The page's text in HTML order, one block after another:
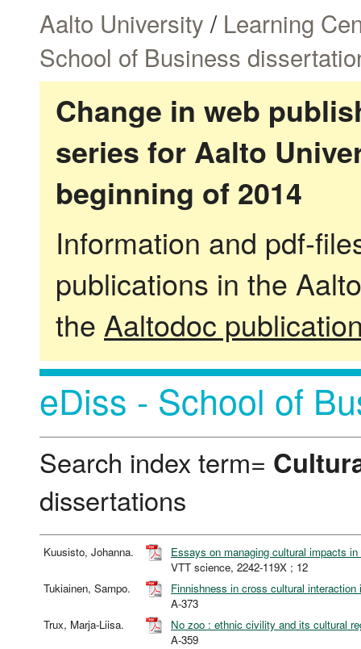
Aalto University / Learning
School of Business
Change in web
series for Aalto
beginning of 2014
Information and pdf-
publications in the
the Aaltodoc
eDiss - School of
Search index term=
dissertations
Kuusisto, Johanna.
Essays on managing cultural impacts
VTT science, 2242-119X ; 12
Tukiainen, Sampo.
Finnishness in cross cultural
A-373
Trux, Marja-Liisa.
No zoo : ethnic civility and its cultural
A-359